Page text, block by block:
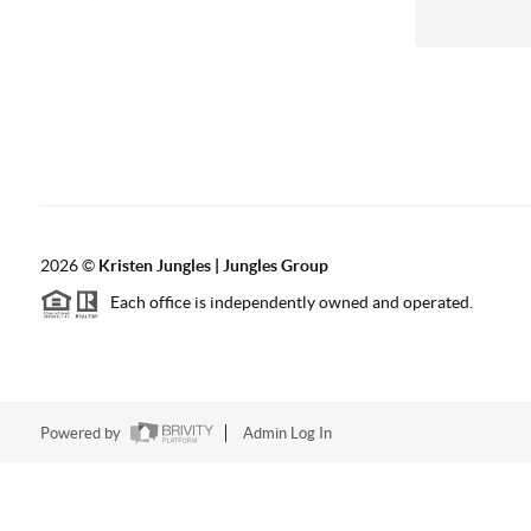
2026© Kristen Jungles | Jungles Group
Each office is independently owned and operated.
Powered by Admin Log In